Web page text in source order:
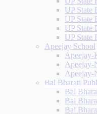
UP State
UP State
UP State
UP State
Apeejay School
Apeejay-
Apeejay-
Apeejay-
Bal Bharati
Bal
Bal
Bal